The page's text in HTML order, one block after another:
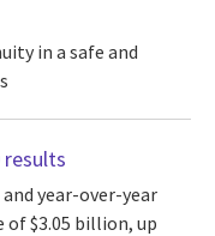
in a safe and
results
year-over-year
of $3.05 billion, up